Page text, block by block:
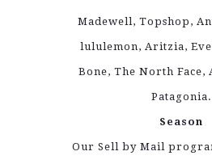
Madewell, Topshop,
lululemon, Aritzia,
Bone, The North Face,
Patagonia.
Season
Our Sell by Mail